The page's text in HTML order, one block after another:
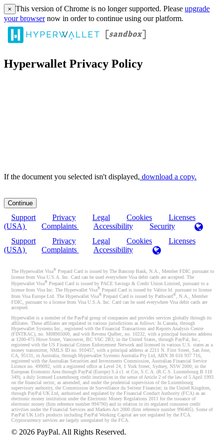
× This version of Chrome is no longer supported. Please upgrade
your browsernow in order to continue using our platform.
Hyperwallet Privacy Policy
If the document you selected isn't displayed, ‏‏‎ ‎download a copy.
Support Privacy Legal Cookies
Licenses
(USA)
Complaints Accessibility
Security
Support
Privacy Legal Cookies
Licenses
(USA)
Complaints Accessibility
The Hyperwallet Visa® Prepaid Card is issued by The Bancorp Bank, N.A., Member FDIC pursuant to
license from Visa U.S.A. Inc. Card can be used everywhere Visa debit cards are accepted. The
Hyperwallet Visa® Prepaid Card is issued by PACE Savings & Credit Union Limited, pursuant to a
license from Visa Inc. The Hyperwallet Visa® Prepaid Card is issued by Valitor hf. pursuant to license
from Visa Europe Ltd. The Hyperwallet Visa® Prepaid Card is issued by Pathward®, N.A., Member
FDIC, pursuant to a license from Visa U.S.A. Inc. Card can be used everywhere Visa debit cards are
accepted.
Hyperwallet is a member of the PayPal group of companies and provides services globally through its
affiliates. These affiliates are regulated in various jurisdictions as follows: In Canada, through
Hyperwallet Systems Inc., registered with the Financial Transactions and Reports Analysis Centre
(FINTRAC), no. M08905000, and with Revenu Québec, no. 10232, with a principal business address
at 1200-475 Howe Street, Vancouver, BC V6C 2B3; in the United States, through PayPal, Inc.,
registered with the US Financial Crimes Enforcement Network and licensed in various U.S. states as a
money transmitter, NMLS ID no. 910457, with a principal address at 2211 N. First Street, San Jose,
CA, 95131; in Australia, through Hyperwallet Systems Australia Pty Ltd, ABN 38 616 937 716,
registered with the Australian Securities and Investments Commission, Australian Financial Service
Licence no. 499092, with a registered office at Level 24, 1 York Street, Sydney, NSW 2000; in the
European Economic Area through PayPal (Europe) S.à r.l. et Cie, S.C.A. (R.C.S. Luxembourg B 118
349), a duly licensed Luxembourg credit institution in the sense of Article 2 of the law of 5 April 1993
on the financial sector, as amended, and under the prudential supervision of the Luxembourg
supervisory authority, the Commission de Surveillance du Secteur Financier; in the United Kingdom,
through PayPal UK Ltd, authorised and regulated by the Financial Conduct Authority (FCA) as an
electronic money institution under the Electronic Money Regulations 2011 for the issuance of
electronic money (firm reference number 994790) and in relation to its regulated consumer credit
activities under the Financial Services and Markets Act 2000 (firm reference number 996405). Some of
PayPal UK Ltd’s products including PayPal Working Capital are not regulated by the FCA.
Cryptocurrency services are largely unregulated by the FCA.
© 2026 PayPal. All Rights Reserved.